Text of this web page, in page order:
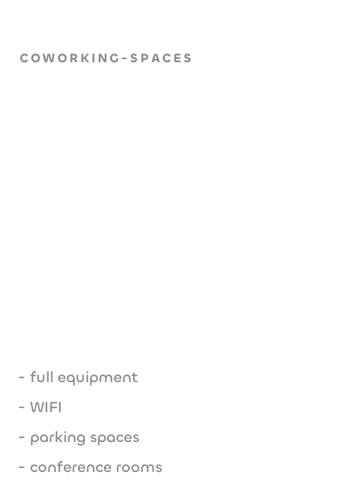
COWORKING-SPACES
- full equipment
- WIFI
- parking spaces
- conference rooms